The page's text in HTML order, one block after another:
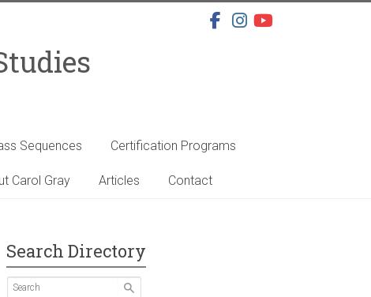
Sequences Certification Programs
Carol Gray Articles Contact
Search Directory